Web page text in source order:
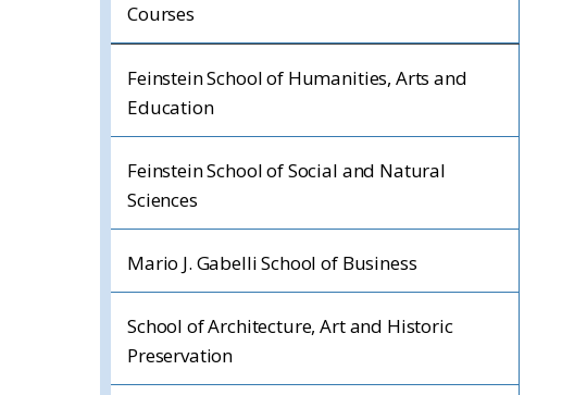
Courses
Feinstein School of Humanities, Arts and
Education
Feinstein School of Social and Natural
Sciences
Mario J. Gabelli School of Business
School of Architecture, Art and Historic
Preservation